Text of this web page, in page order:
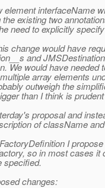
element interfaceName
existing two
need to explicitly
change would have
and
We would have
array elements
outweigh the
than I think is
proposal and
of className
I
so in most cases
specified.
changes: